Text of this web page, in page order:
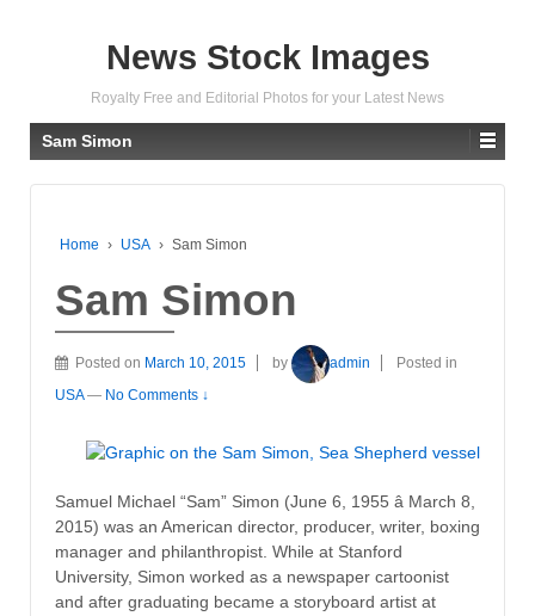
News Stock Images
Royalty Free and Editorial Photos for your Latest News
Sam Simon
Home › USA › Sam Simon
Sam Simon
Posted on March 10, 2015 by admin
Posted in
USA — No Comments ↓
Samuel Michael “Sam” Simon (June 6, 1955 â March 8,
2015) was an American director, producer, writer, boxing
manager and philanthropist. While at Stanford
University, Simon worked as a newspaper cartoonist
and after graduating became a storyboard artist at